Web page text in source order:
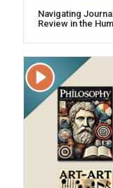
Navigating
Review in the